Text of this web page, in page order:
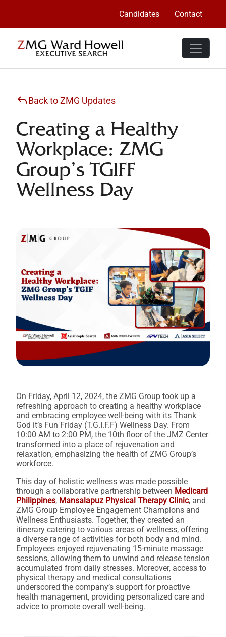
Candidates Contact
Back to ZMG Updates
Creating a Healthy
Workplace: ZMG
Group’s TGIFF
Wellness Day
On Friday, April 12, 2024, the ZMG Group took up a
refreshing approach to creating a healthy workplace
and embracing employee well-being with its Thank
God it’s Fun Friday (T.G.I.F.F) Wellness Day. From
10:00 AM to 2:00 PM, the 10th floor of the JMZ Center
transformed into a place of rejuvenation and
relaxation, emphasizing the health of ZMG Group’s
workforce.
This day of holistic wellness was made possible
through a collaborative partnership between Medicard
Philippines, Mansalapuz Physical Therapy Clinic, and
ZMG Group Employee Engagement Champions and
Wellness Enthusiasts. Together, they created an
itinerary catering to various areas of wellness, offering
a diverse range of activities for both body and mind.
Employees enjoyed rejuvenating 15-minute massage
sessions, allowing them to unwind and release tension
accumulated from daily stresses. Moreover, access to
physical therapy and medical consultations
underscored the company’s support for proactive
health management, providing personalized care and
advice to promote overall well-being.